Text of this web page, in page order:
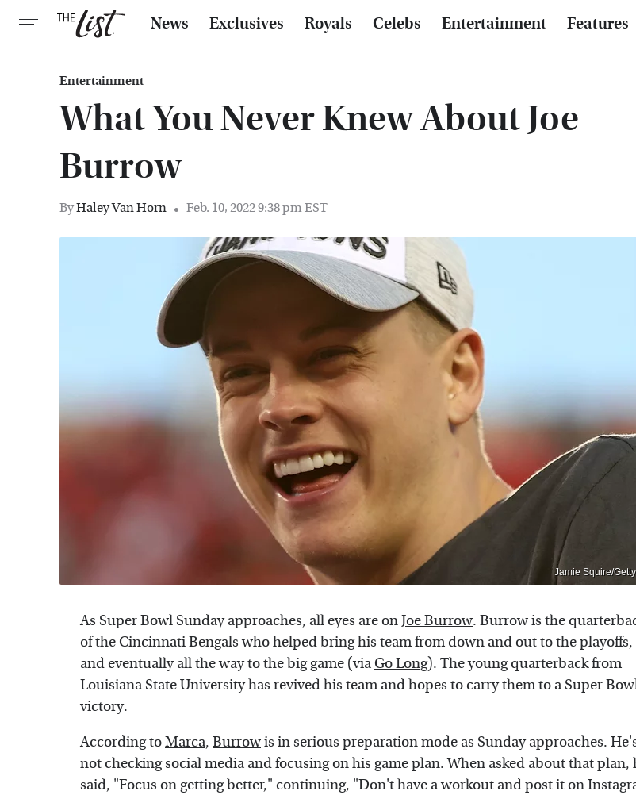
News Exclusives Royals Celebs Entertainment Features
Entertainment
What You Never Knew About Joe
Burrow
ByHaley Van Horn Feb. 10, 2022 9:38 pm EST
Jamie Squire/
As Super Bowl Sunday approaches, all eyes are onJoe Burrow. Burrow is the
of the Cincinnati Bengals who helped bring his team from down and out to the playoffs,
and eventually all the way to the big game (via Go Long). The young quarterback from
Louisiana State University has revived his team and hopes to carry them to a Super
victory.
According toMarca, Burrowis in serious preparation mode as Sunday approaches.
not checking social media and focusing on his game plan. When asked about that plan,
said, "Focus on getting better," continuing, "Don't have a workout and post it on